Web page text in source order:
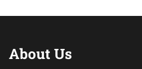
About Us